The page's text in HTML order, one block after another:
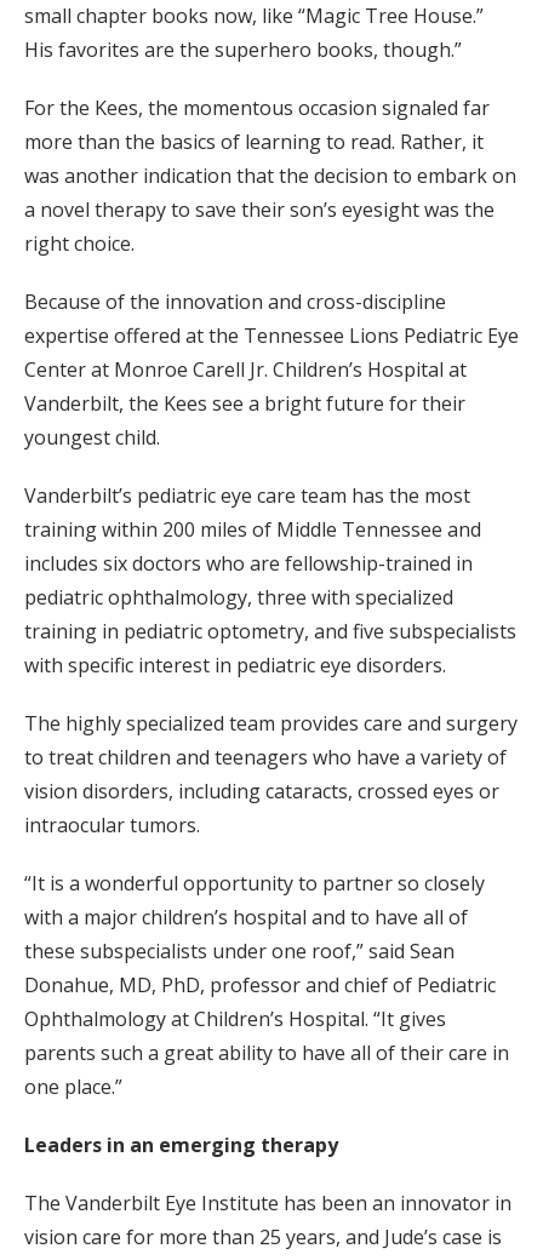
small chapter books now, like “Magic Tree House.”
His favorites are the superhero books, though.”
For the Kees, the momentous occasion signaled far
more than the basics of learning to read. Rather, it
was another indication that the decision to embark on
a novel therapy to save their son’s eyesight was the
right choice.
Because of the innovation and cross-discipline
expertise offered at the Tennessee Lions Pediatric Eye
Center at Monroe Carell Jr. Children’s Hospital at
Vanderbilt, the Kees see a bright future for their
youngest child.
Vanderbilt’s pediatric eye care team has the most
training within 200 miles of Middle Tennessee and
includes six doctors who are fellowship-trained in
pediatric ophthalmology, three with specialized
training in pediatric optometry, and five subspecialists
with specific interest in pediatric eye disorders.
The highly specialized team provides care and surgery
to treat children and teenagers who have a variety of
vision disorders, including cataracts, crossed eyes or
intraocular tumors.
“It is a wonderful opportunity to partner so closely
with a major children’s hospital and to have all of
these subspecialists under one roof,” said Sean
Donahue, MD, PhD, professor and chief of Pediatric
Ophthalmology at Children’s Hospital. “It gives
parents such a great ability to have all of their care in
one place.”
Leaders in an emerging therapy
The Vanderbilt Eye Institute has been an innovator in
vision care for more than 25 years, and Jude’s case is